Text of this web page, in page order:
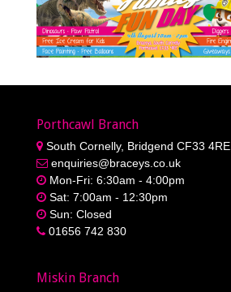
Porthcawl Branch
South Cornelly, Bridgend CF33 4RE,
enquiries@braceys.co.uk
Mon-Fri: 6:30am - 4:00pm
Sat: 7:00am - 12:30pm
Sun: Closed
01656 742 830
Miskin Branch